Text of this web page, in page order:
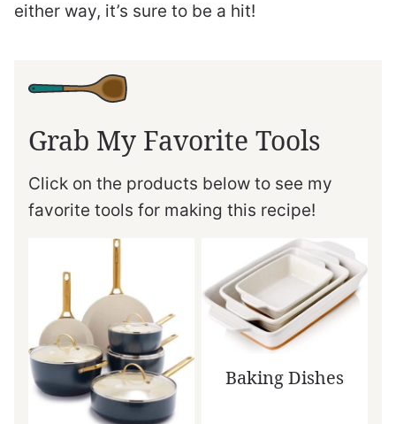
either way, it’s sure to be a hit!
Grab My Favorite Tools
Click on the products below to see my
favorite tools for making this recipe!
Baking Dishes